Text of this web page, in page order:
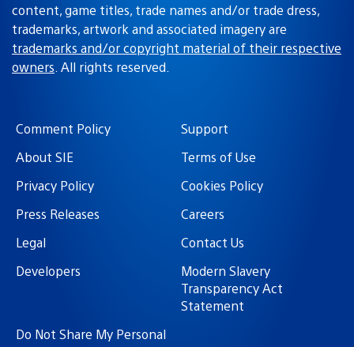
content, game titles, trade names and/or trade dress,
trademarks, artwork and associated imagery are
trademarks and/or copyright material of their respective
owners. All rights reserved.
Comment Policy
Support
About SIE
Terms of Use
Privacy Policy
Cookies Policy
Press Releases
Careers
Legal
Contact Us
Developers
Modern Slavery
Transparency Act
Statement
Do Not Share My Personal